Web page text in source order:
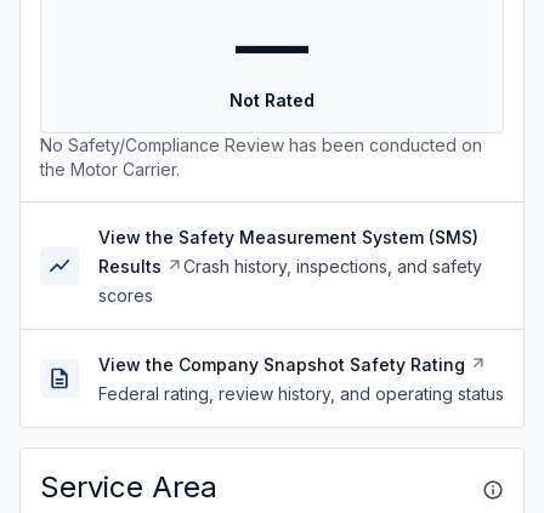
—
Not Rated
No Safety/Compliance Review has been conducted on
the Motor Carrier.
View the Safety Measurement System (SMS)
Results
Crash history, inspections, and safety
scores
View the Company Snapshot Safety Rating
Federal rating, review history, and operating status
Service Area